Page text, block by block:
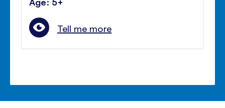
Tell me more